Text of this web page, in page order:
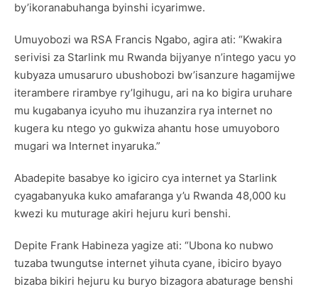
by’ikoranabuhanga byinshi icyarimwe.
Umuyobozi wa RSA Francis Ngabo, agira ati: “Kwakira
serivisi za Starlink mu Rwanda bijyanye n’intego yacu yo
kubyaza umusaruro ubushobozi bw’isanzure hagamijwe
iterambere rirambye ry’Igihugu, ari na ko bigira uruhare
mu kugabanya icyuho mu ihuzanzira rya internet no
kugera ku ntego yo gukwiza ahantu hose umuyoboro
mugari wa Internet inyaruka.”
Abadepite basabye ko igiciro cya internet ya Starlink
cyagabanyuka kuko amafaranga y’u Rwanda 48,000 ku
kwezi ku muturage akiri hejuru kuri benshi.
Depite Frank Habineza yagize ati: “Ubona ko nubwo
tuzaba twungutse internet yihuta cyane, ibiciro byayo
bizaba bikiri hejuru ku buryo bizagora abaturage benshi